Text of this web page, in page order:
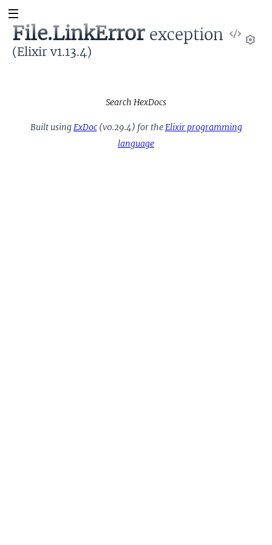
View
File.LinkError exception
(Elixir v1.13.4)
Search HexDocs
Built usingExDoc(v0.29.4) for theElixir programming
language